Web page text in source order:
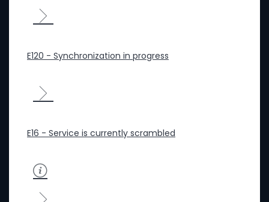
E120 - Synchronization in progress
E16 - Service is currently scrambled